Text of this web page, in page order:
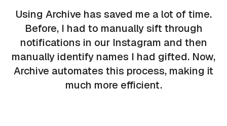
Using Archive has saved me a lot of time.
Before, I had to manually sift through
notifications in our Instagram and then
manually identify names I had gifted. Now,
Archive automates this process, making it
much more efficient.